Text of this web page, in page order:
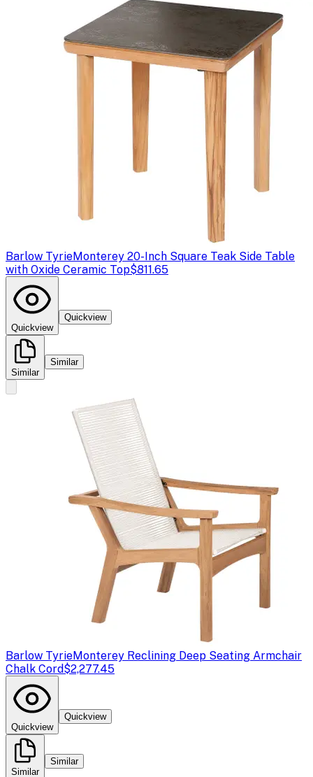
Barlow TyrieMonterey 20-Inch Square Teak Side Table
with Oxide Ceramic Top$811.65
Quickview
Quickview
Similar
Similar
Barlow TyrieMonterey Reclining Deep Seating Armchair
Chalk Cord$2,277.45
Quickview
Quickview
Similar
Similar